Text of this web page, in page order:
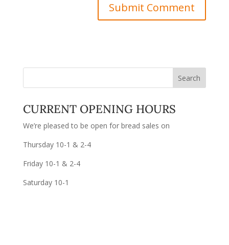
CURRENT OPENING HOURS
We’re pleased to be open for bread sales on
Thursday 10-1 & 2-4
Friday 10-1 & 2-4
Saturday 10-1